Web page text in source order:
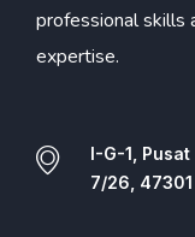
professional skills
expertise.
I-G-1,
7/26,